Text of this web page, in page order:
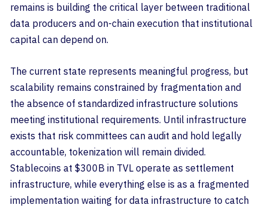
remains is building the critical layer between traditional
data producers and on-chain execution that institutional
capital can depend on.
The current state represents meaningful progress, but
scalability remains constrained by fragmentation and
the absence of standardized infrastructure solutions
meeting institutional requirements. Until infrastructure
exists that risk committees can audit and hold legally
accountable, tokenization will remain divided.
Stablecoins at $300B in TVL operate as settlement
infrastructure, while everything else is as a fragmented
implementation waiting for data infrastructure to catch